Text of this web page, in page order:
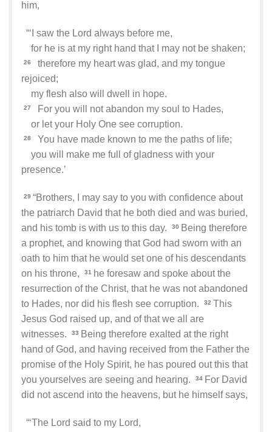
him,
“‘I saw the Lord always before me,
for he is at my right hand that I may not be shaken;
26
therefore my heart was glad, and my tongue
rejoiced;
my flesh also will dwell in hope.
27
For you will not abandon my soul to Hades,
or let your Holy One see corruption.
28
You have made known to me the paths of life;
you will make me full of gladness with your
presence.’
29 “Brothers, I may say to you with confidence about
the patriarch David that he both died and was buried,
and his tomb is with us to this day.
30 Being therefore
a prophet, and knowing that God had sworn with an
oath to him that he would set one of his descendants
on his throne,
31
he foresaw and spoke about the
resurrection of the Christ, that he was not abandoned
to Hades, nor did his flesh see corruption.
32 This
Jesus God raised up, and of that we all are
witnesses.
33 Being therefore exalted at the right
hand of God, and having received from the Father the
promise of the Holy Spirit, he has poured out this that
you yourselves are seeing and hearing.
34 For David
did not ascend into the heavens, but he himself says,
“‘The Lord said to my Lord,